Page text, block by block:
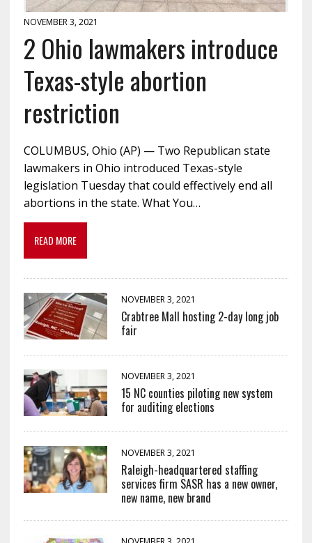
NOVEMBER 3, 2021
2 Ohio lawmakers introduce
Texas-style abortion
restriction
COLUMBUS, Ohio (AP) — Two Republican state
lawmakers in Ohio introduced Texas-style
legislation Tuesday that could effectively end all
abortions in the state. What You…
READ MORE
NOVEMBER 3, 2021
Crabtree Mall hosting 2-day long job
fair
NOVEMBER 3, 2021
15 NC counties piloting new system
for auditing elections
NOVEMBER 3, 2021
Raleigh-headquartered staffing
services firm SASR has a new owner,
new name, new brand